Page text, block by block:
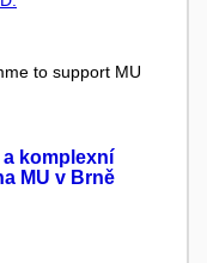
to support MU
komplexní
MU v Brně